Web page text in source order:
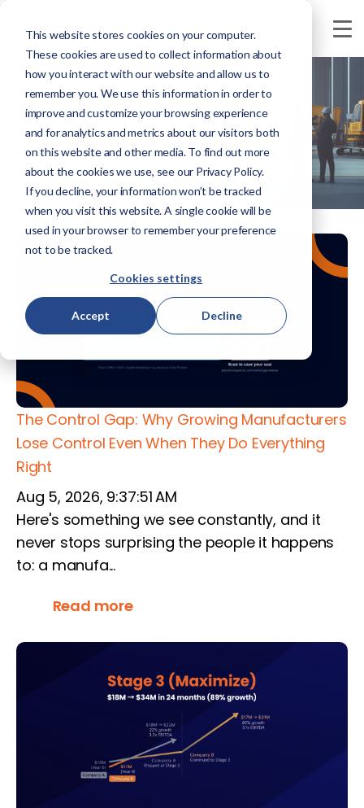
This website stores cookies on your computer.
These cookies are used to collect information about
how you interact with our website and allow us to
remember you. We use this information in order to
improve and customize your browsing experience
and for analytics and metrics about our visitors both
on this website and other media. To find out more
about the cookies we use, see our Privacy Policy.
If you decline, your information won’t be tracked
when you visit this website. A single cookie will be
used in your browser to remember your preference
not to be tracked.
Cookies settings
Accept Decline
Blogs
The latest updates, stories and ideas.
The Control Gap: Why Growing Manufacturers
Lose Control Even When They Do Everything
Right
Aug 5, 2026, 9:37:51 AM
Here's something we see constantly, and it
never stops surprising the people it happens
to: a manufa...
Read more